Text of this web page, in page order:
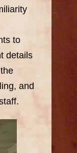
to
details
and